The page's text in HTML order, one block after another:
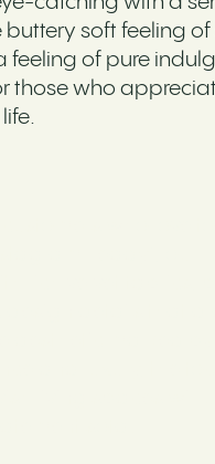
buttery soft feeling
feeling of pure
those who